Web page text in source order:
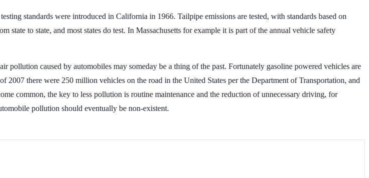
standards were introduced in California in 1966. Tailpipe emissions are tested, with standards based on
to state, and most states do test. In Massachusetts for example it is part of the annual vehicle safety
pollution caused by automobiles may someday be a thing of the past. Fortunately gasoline powered vehicles are
there were 250 million vehicles on the road in the United States per the Department of Transportation, and
common, the key to less pollution is routine maintenance and the reduction of unnecessary driving, for
pollution should eventually be non-existent.